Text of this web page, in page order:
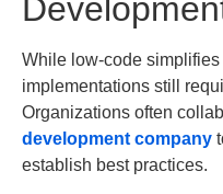
While low-code
implementations still
Organizations often
development company
establish best practices.